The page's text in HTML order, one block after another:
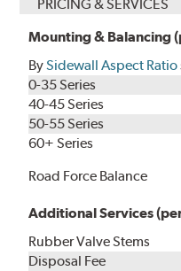
PRICING & SERVICES
Mounting & Balancing
BySidewall Aspect Ratio
0-35 Series
40-45 Series
50-55 Series
60+ Series
Road Force Balance
Additional Services
Rubber Valve Stems
Disposal Fee